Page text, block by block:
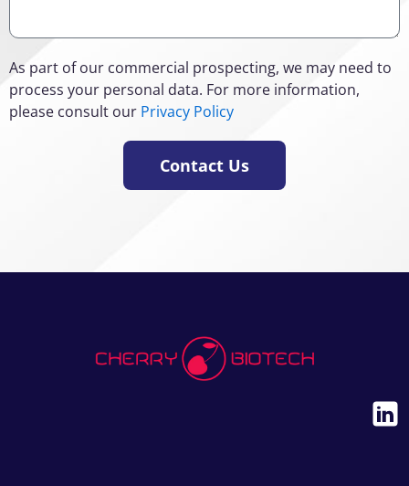
As part of our commercial prospecting, we may need to
process your personal data. For more information,
please consult our Privacy Policy
Contact Us